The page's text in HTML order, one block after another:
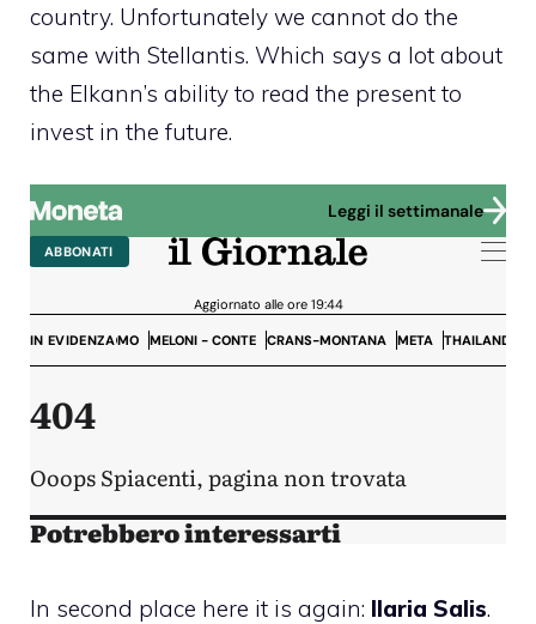
country. Unfortunately we cannot do the
same with Stellantis. Which says a lot about
the Elkann’s ability to read the present to
invest in the future.
In second place here it is again: Ilaria Salis.